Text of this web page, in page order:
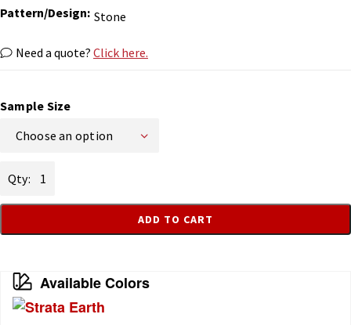
Pattern/Design Stone
Need a quote? Click here.
Sample Size
Choose an option
Crème
quantity
ADD TO CART
Available Colors